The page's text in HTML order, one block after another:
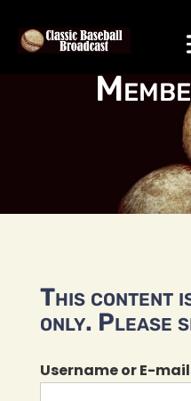
This content
only. Please
Username or E-mail